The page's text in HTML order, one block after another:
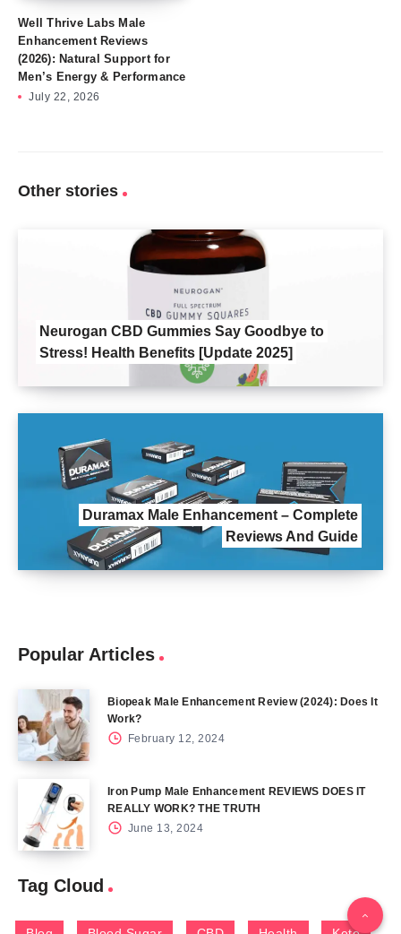
Well Thrive Labs Male
Enhancement Reviews
(2026): Natural Support for
Men’s Energy & Performance
July 22, 2026
Other stories
Neurogan CBD Gummies Say Goodbye to
Stress! Health Benefits [Update 2025]
Duramax Male Enhancement – Complete
Reviews And Guide
Popular Articles
Biopeak Male Enhancement Review (2024): Does It
Work?
February 12, 2024
Iron Pump Male Enhancement REVIEWS DOES IT
REALLY WORK? THE TRUTH
June 13, 2024
Tag Cloud